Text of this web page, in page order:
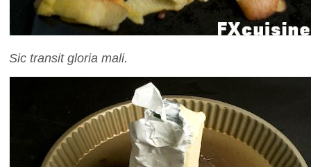
Sic transit gloria mali.